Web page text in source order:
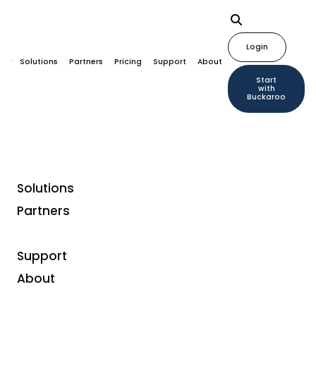
Solutions Partners Pricing Support About
Login
Start
with
Buckaroo
Solutions
Partners
Support
About
Unified Commerce